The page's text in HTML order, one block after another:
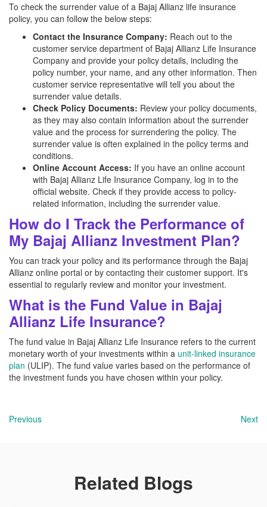
To check the surrender value of a Bajaj Allianz life insurance
policy, you can follow the below steps:
Contact the Insurance Company: Reach out to the
customer service department of Bajaj Allianz Life Insurance
Company and provide your policy details, including the
policy number, your name, and any other information. Then
customer service representative will tell you about the
surrender value details.
Check Policy Documents: Review your policy documents,
as they may also contain information about the surrender
value and the process for surrendering the policy. The
surrender value is often explained in the policy terms and
conditions.
Online Account Access: If you have an online account
with Bajaj Allianz Life Insurance Company, log in to the
official website. Check if they provide access to policy-
related information, including the surrender value.
How do I Track the Performance of
My Bajaj Allianz Investment Plan?
You can track your policy and its performance through the Bajaj
Allianz online portal or by contacting their customer support. It's
essential to regularly review and monitor your investment.
What is the Fund Value in Bajaj
Allianz Life Insurance?
The fund value in Bajaj Allianz Life Insurance refers to the current
monetary worth of your investments within a unit-linked insurance
plan (ULIP). The fund value varies based on the performance of
the investment funds you have chosen within your policy.
Previous Next
Related Blogs